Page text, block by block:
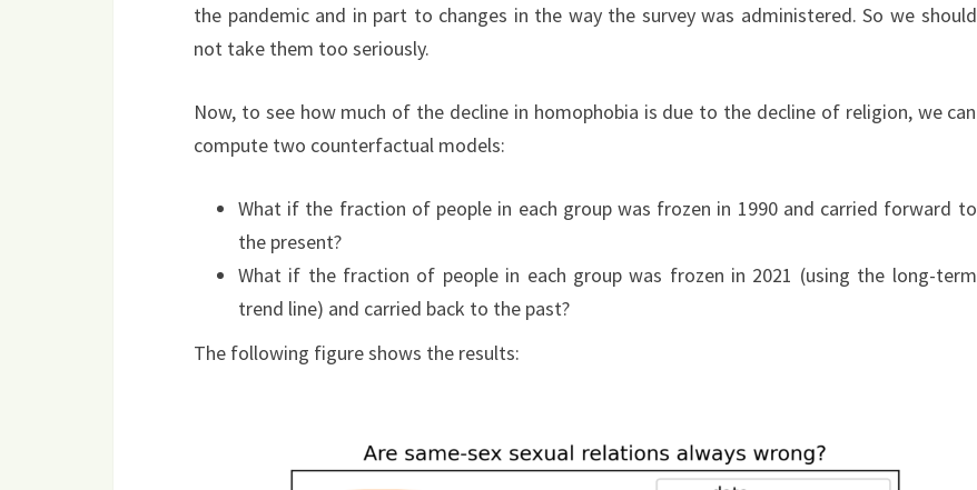
the pandemic and in part to changes in the way the survey was administered. So we should
not take them too seriously.
Now, to see how much of the decline in homophobia is due to the decline of religion, we can
compute two counterfactual models:
What if the fraction of people in each group was frozen in 1990 and carried forward to
the present?
What if the fraction of people in each group was frozen in 2021 (using the long-term
trend line) and carried back to the past?
The following figure shows the results: